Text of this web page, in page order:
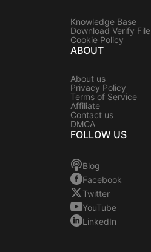
Knowledge Base
Download Verify File
Cookie Policy
ABOUT
About us
Privacy Policy
Terms of Service
Affiliate
Contact us
DMCA
FOLLOW US
Blog
Facebook
Twitter
YouTube
LinkedIn